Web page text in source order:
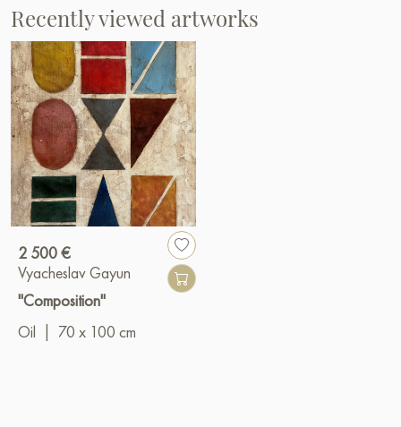
Recently viewed artworks
2 500 €
Vyacheslav Gayun
"Composition"
Oil
70 x 100 cm